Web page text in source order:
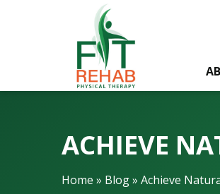
v
a
u
ACHIEVE
Home » Blog» Achieve